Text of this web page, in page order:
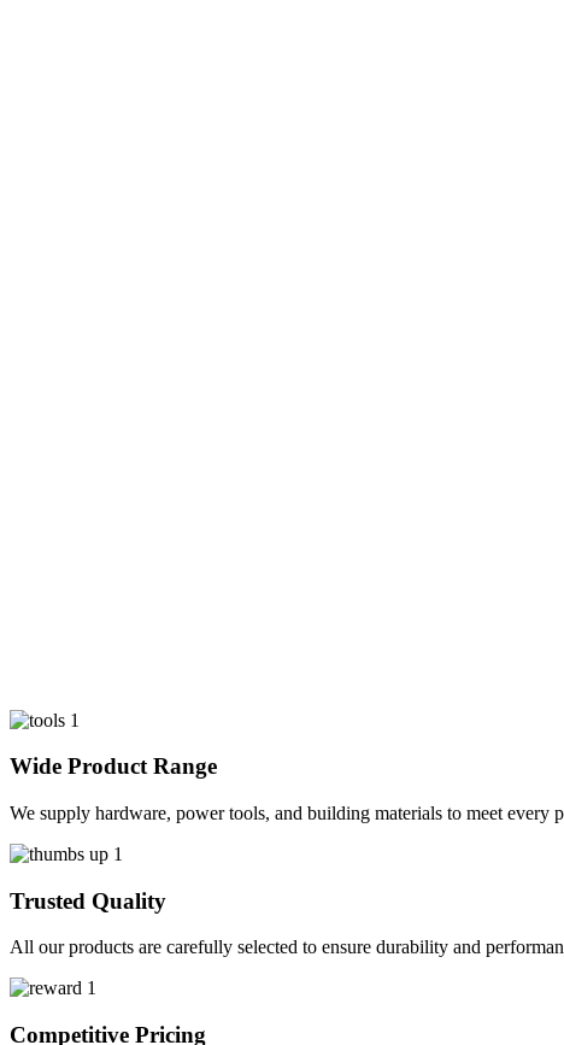
Wide Product Range
We supply hardware, power tools, and building materials to meet every
Trusted Quality
All our products are carefully selected to ensure durability and
Competitive Pricing